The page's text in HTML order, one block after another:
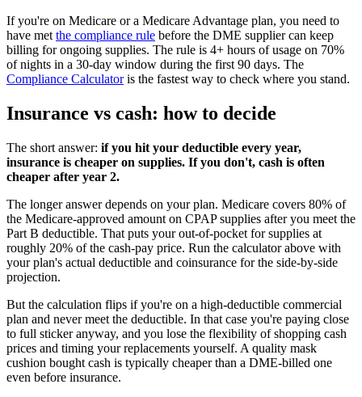
If you're on Medicare or a Medicare Advantage plan, you need to
have metthe compliance rule before the DME supplier can keep
billing for ongoing supplies. The rule is 4+ hours of usage on 70%
of nights in a 30-day window during the first 90 days. The
Compliance Calculatoris the fastest way to check where you stand.
Insurance vs cash: how to decide
The short answer: if you hit your deductible every year,
insurance is cheaper on supplies. If you don't, cash is often
cheaper after year 2.
The longer answer depends on your plan. Medicare covers 80% of
the Medicare-approved amount on CPAP supplies after you meet the
Part B deductible. That puts your out-of-pocket for supplies at
roughly 20% of the cash-pay price. Run the calculator above with
your plan's actual deductible and coinsurance for the side-by-side
projection.
But the calculation flips if you're on a high-deductible commercial
plan and never meet the deductible. In that case you're paying close
to full sticker anyway, and you lose the flexibility of shopping cash
prices and timing your replacements yourself. A quality mask
cushion bought cash is typically cheaper than a DME-billed one
even before insurance.